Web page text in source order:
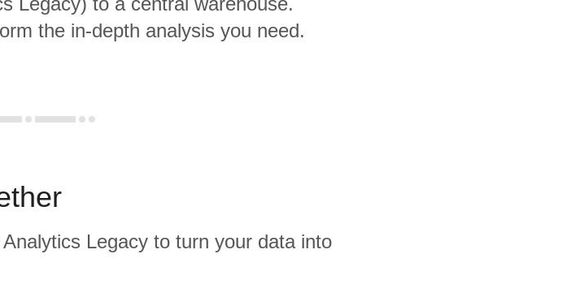
the in-depth analysis you need.
Legacy to turn your data into